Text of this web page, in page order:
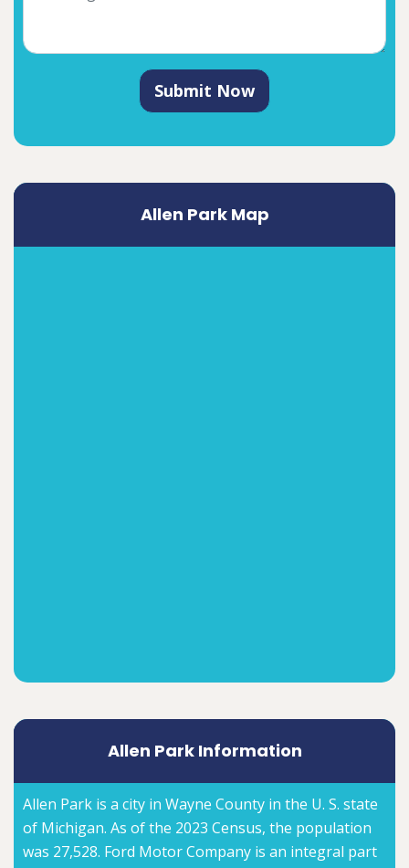
Submit Now
Allen Park Map
Allen Park Information
Allen Park is a city in Wayne County in the U. S. state
of Michigan. As of the 2023 Census, the population
was 27,528. Ford Motor Company is an integral part